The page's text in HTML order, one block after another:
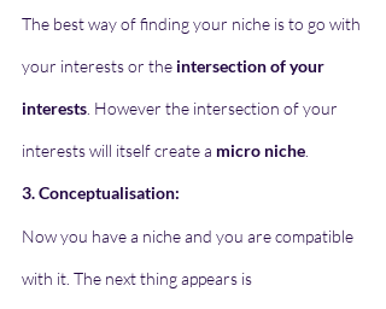
The best way of finding your niche is to go with
your interests or the intersection of your
interests . However the intersection of your
interests will itself create a micro niche
3. Conceptualisation:
Now you have a niche and you are compatible
with it. The next thing appears is